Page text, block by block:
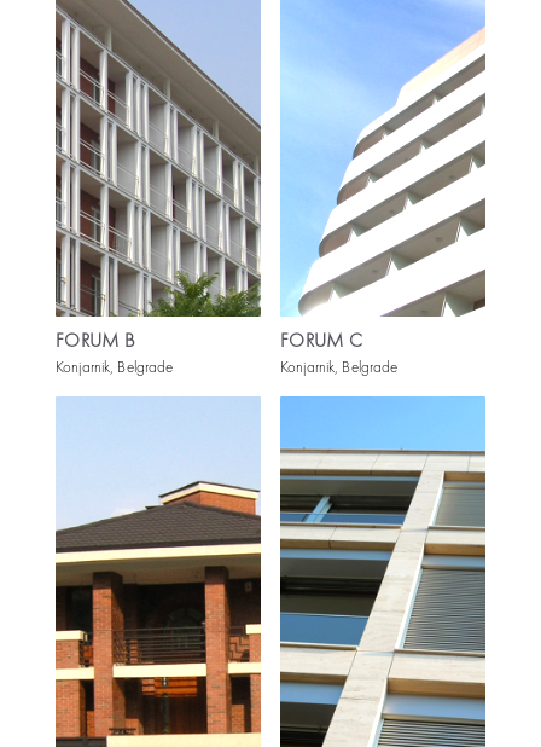
FORUM B
Konjarnik, Belgrade
FORUM C
Konjarnik, Belgrade